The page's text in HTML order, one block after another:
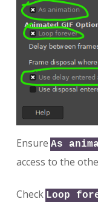
Ensure As
access to the
Check Loop